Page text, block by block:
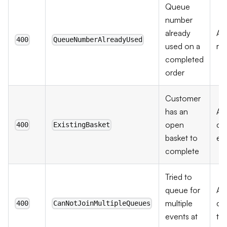
400 QueueNumberAlreadyUsed
Queue
number
already
used on a
completed
order
400 ExistingBasket
Customer
has an
open
basket to
complete
400 CanNotJoinMultipleQueues
Tried to
queue for
multiple
events at